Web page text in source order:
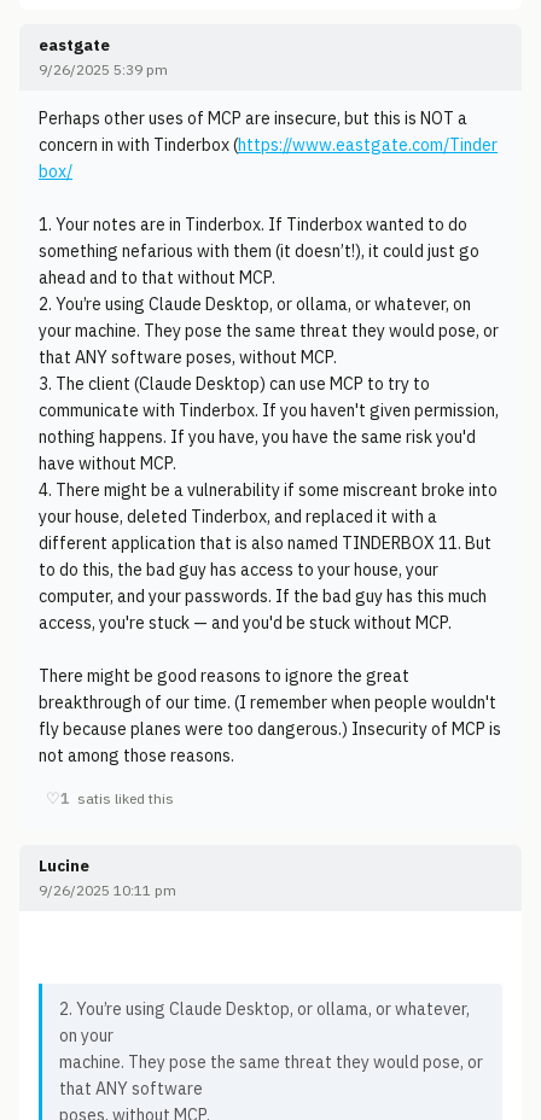
eastgate
9/26/2025 5:39 pm
Perhaps other uses of MCP are insecure, but this is NOT a
concern in with Tinderbox (https://www.eastgate.com/Tinder
box/
1. Your notes are in Tinderbox. If Tinderbox wanted to do
something nefarious with them (it doesn’t!), it could just go
ahead and to that without MCP.
2. You’re using Claude Desktop, or ollama, or whatever, on
your machine. They pose the same threat they would pose, or
that ANY software poses, without MCP.
3. The client (Claude Desktop) can use MCP to try to
communicate with Tinderbox. If you haven't given permission,
nothing happens. If you have, you have the same risk you'd
have without MCP.
4. There might be a vulnerability if some miscreant broke into
your house, deleted Tinderbox, and replaced it with a
different application that is also named TINDERBOX 11. But
to do this, the bad guy has access to your house, your
computer, and your passwords. If the bad guy has this much
access, you're stuck — and you'd be stuck without MCP.
There might be good reasons to ignore the great
breakthrough of our time. (I remember when people wouldn't
fly because planes were too dangerous.) Insecurity of MCP is
not among those reasons.
♡1 satis liked this
Lucine
9/26/2025 10:11 pm
2. You’re using Claude Desktop, or ollama, or whatever,
on your
machine. They pose the same threat they would pose, or
that ANY software
poses, without MCP.